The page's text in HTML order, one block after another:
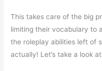
This takes care of the big
limiting their vocabulary to
the roleplay abilities left of
actually! Let’s take a look